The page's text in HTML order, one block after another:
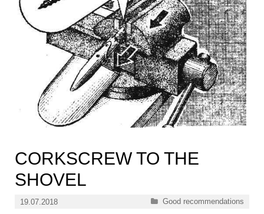
CORKSCREW TO THE
SHOVEL
19.07.2018 Categories
Good recommendations